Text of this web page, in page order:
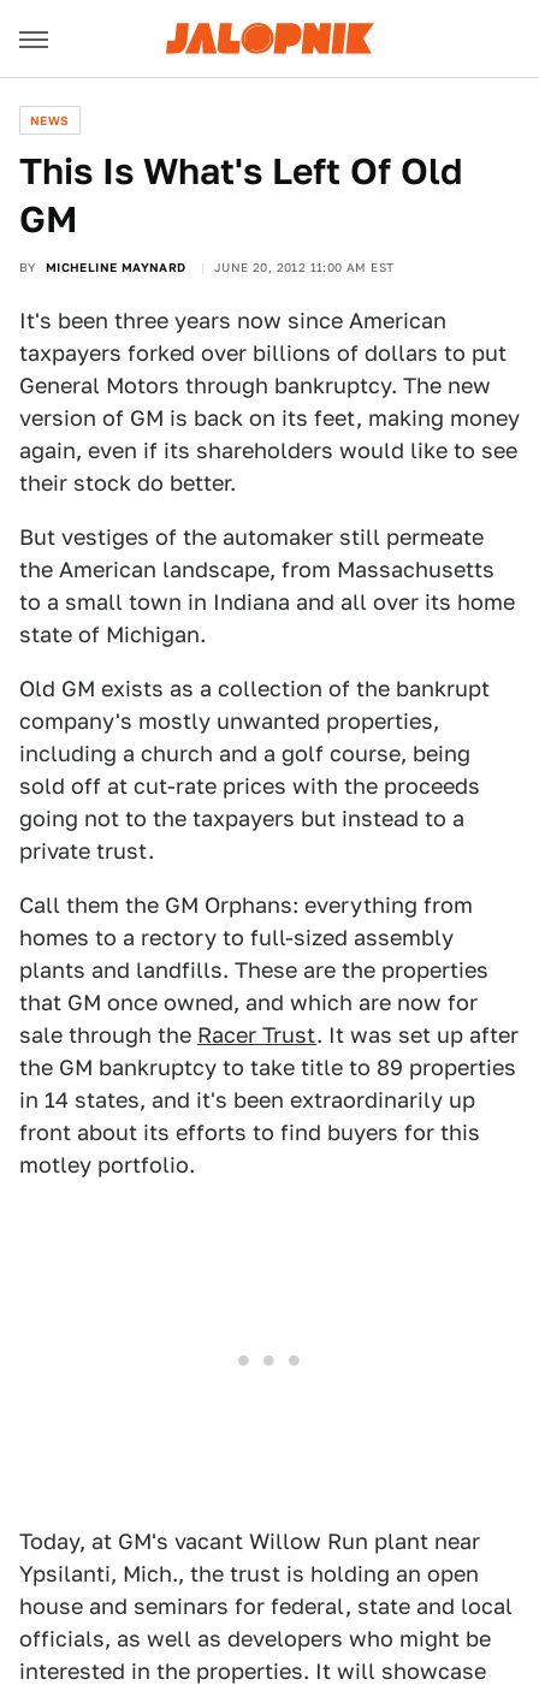
NEWS
This Is What's Left Of Old
GM
BY MICHELINE MAYNARD JUNE 20, 2012 11:00 AM EST
It's been three years now since American
taxpayers forked over billions of dollars to put
General Motors through bankruptcy. The new
version of GM is back on its feet, making money
again, even if its shareholders would like to see
their stock do better.
But vestiges of the automaker still permeate
the American landscape, from Massachusetts
to a small town in Indiana and all over its home
state of Michigan.
Old GM exists as a collection of the bankrupt
company's mostly unwanted properties,
including a church and a golf course, being
sold off at cut-rate prices with the proceeds
going not to the taxpayers but instead to a
private trust.
Call them the GM Orphans: everything from
homes to a rectory to full-sized assembly
plants and landfills. These are the properties
that GM once owned, and which are now for
sale through the Racer Trust. It was set up after
the GM bankruptcy to take title to 89 properties
in 14 states, and it's been extraordinarily up
front about its efforts to find buyers for this
motley portfolio.
Today, at GM's vacant Willow Run plant near
Ypsilanti, Mich., the trust is holding an open
house and seminars for federal, state and local
officials, as well as developers who might be
interested in the properties. It will showcase